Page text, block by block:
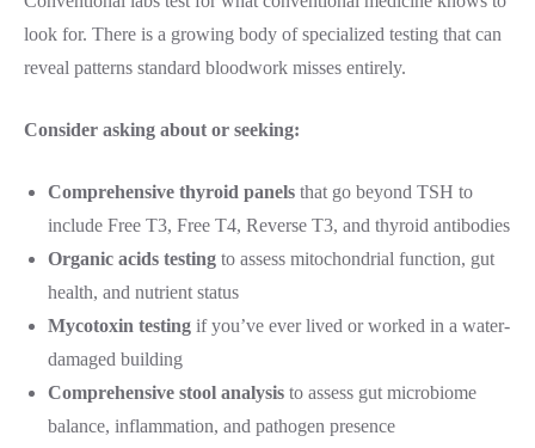
look for. There is a growing body of specialized testing that can
reveal patterns standard bloodwork misses entirely.
Consider asking about or seeking:
Comprehensive thyroid panels that go beyond TSH to
include Free T3, Free T4, Reverse T3, and thyroid antibodies
Organic acids testing to assess mitochondrial function, gut
health, and nutrient status
Mycotoxin testing if you’ve ever lived or worked in a water-
damaged building
Comprehensive stool analysis to assess gut microbiome
balance, inflammation, and pathogen presence